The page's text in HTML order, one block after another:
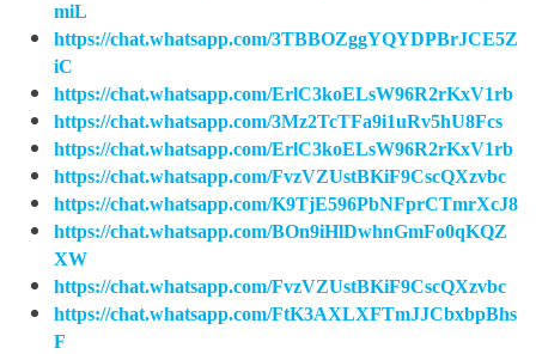
miL
https://chat.whatsapp.com/3TBBOZggYQYDPBrJCE5Z
iC
https://chat.whatsapp.com/ErlC3koELsW96R2rKxV1rb
https://chat.whatsapp.com/3Mz2TcTFa9i1uRv5hU8Fcs
https://chat.whatsapp.com/ErlC3koELsW96R2rKxV1rb
https://chat.whatsapp.com/FvzVZUstBKiF9CscQXzvbc
https://chat.whatsapp.com/K9TjE596PbNFprCTmrXcJ8
https://chat.whatsapp.com/BOn9iHlDwhnGmFo0qKQZ
XW
https://chat.whatsapp.com/FvzVZUstBKiF9CscQXzvbc
https://chat.whatsapp.com/FtK3AXLXFTmJJCbxbpBhs
F